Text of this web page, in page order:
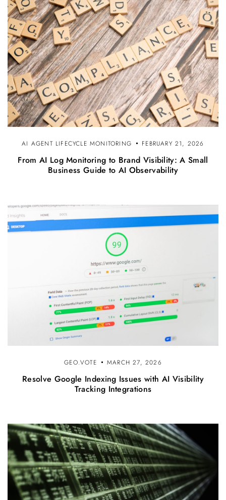
AI AGENT LIFECYCLE MONITORING FEBRUARY 21, 2026
From AI Log Monitoring to Brand Visibility: A Small
Business Guide to AI Observability
GEO.VOTE MARCH 27, 2026
Resolve Google Indexing Issues with AI Visibility
Tracking Integrations